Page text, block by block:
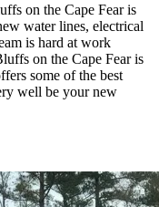
on the Cape Fear is
water lines, electrical
is hard at work
on the Cape Fear is
some of the best
well be your new